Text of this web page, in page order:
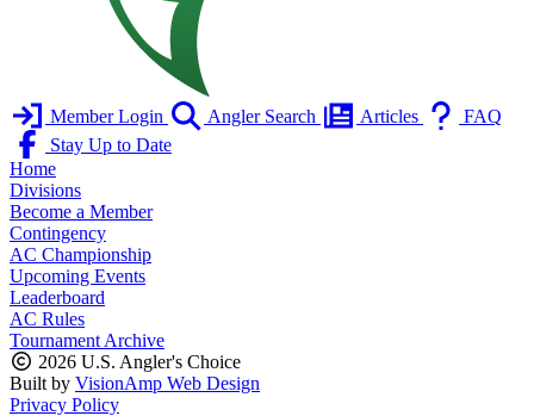
Member Login Angler Search Articles
FAQ
Stay Up to Date
Home
Divisions
Become a Member
Contingency
AC Championship
Upcoming Events
Leaderboard
AC Rules
Tournament Archive
2026 U.S. Angler's Choice
Built by VisionAmp Web Design
Privacy Policy